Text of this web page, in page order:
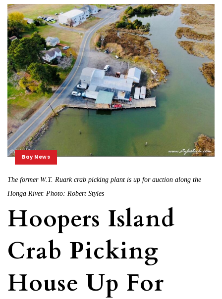
Bay News
The former W.T. Ruark crab picking plant is up for auction along the
Honga River. Photo: Robert Styles
Hoopers Island
Crab Picking
House Up For